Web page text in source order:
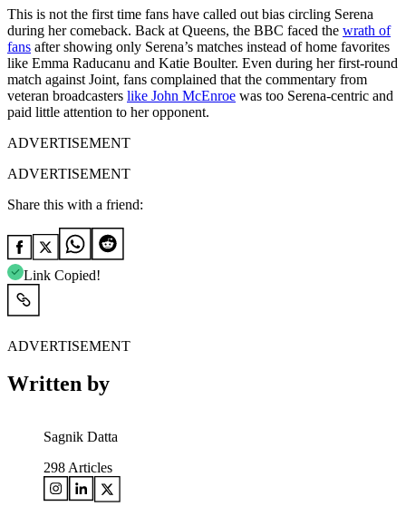
This is not the first time fans have called out bias circling Serena
during her comeback. Back at Queens, the BBC faced the wrath of
fans after showing only Serena’s matches instead of home favorites
like Emma Raducanu and Katie Boulter. Even during her first-round
match against Joint, fans complained that the commentary from
veteran broadcasters like John McEnroe was too Serena-centric and
paid little attention to her opponent.
ADVERTISEMENT
ADVERTISEMENT
Share this with a friend:
Link Copied!
ADVERTISEMENT
Written by
Sagnik Datta
298 Articles